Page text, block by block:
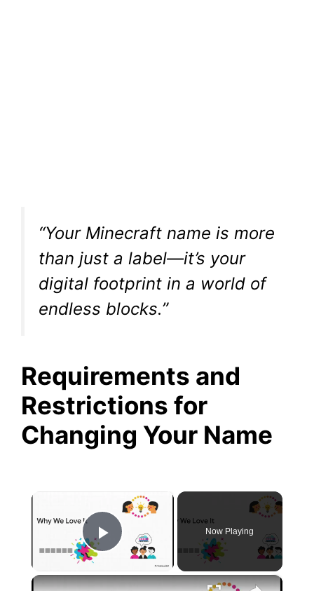
“Your Minecraft name is more
than just a label—it’s your
digital footprint in a world of
endless blocks.”
Requirements and
Restrictions for
Changing Your Name
Play Video
Now Playing
×